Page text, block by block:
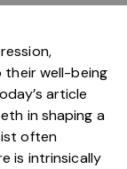
their well-being
article
in shaping a
often
is intrinsically